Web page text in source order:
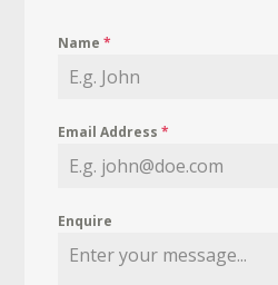
Name*
Email Address*
Enquire